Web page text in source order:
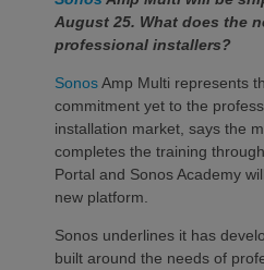
August 25. What does the
professional installers?
SonosAmp Multi represents
commitment yet to the
installation market, says the
completes the training
Portal and Sonos Academy
new platform.
Sonos underlines it has
built around the needs of